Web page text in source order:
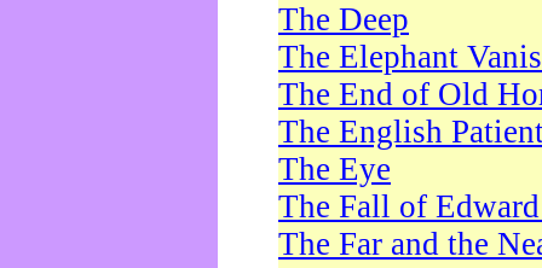
The Deep
The Elephant
The End of Old
The English
The Eye
The Fall of
The Far and the